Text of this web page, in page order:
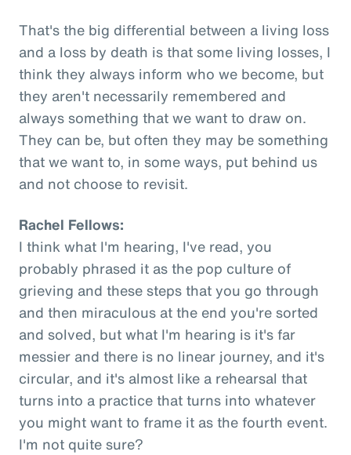
That's the big differential between a living loss
and a loss by death is that some living losses, I
think they always inform who we become, but
they aren't necessarily remembered and
always something that we want to draw on.
They can be, but often they may be something
that we want to, in some ways, put behind us
and not choose to revisit.
Rachel Fellows:
I think what I'm hearing, I've read, you
probably phrased it as the pop culture of
grieving and these steps that you go through
and then miraculous at the end you're sorted
and solved, but what I'm hearing is it's far
messier and there is no linear journey, and it's
circular, and it's almost like a rehearsal that
turns into a practice that turns into whatever
you might want to frame it as the fourth event.
I'm not quite sure?